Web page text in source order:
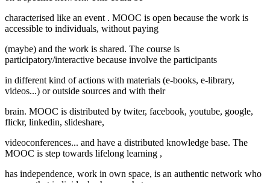
characterised like an event . MOOC is open because the work is
accessible to individuals, without paying
(maybe) and the work is shared. The course is
participatory/interactive because involve the participants
in different kind of actions with materials (e-books, e-library,
videos...) or outside sources and with their
brain. MOOC is distributed by twiter, facebook, youtube, google,
flickr, linkedin, slideshare,
videoconferences... and have a distributed knowledge base. The
MOOC is step towards lifelong learning ,
has independence, work in own space, is an authentic network who